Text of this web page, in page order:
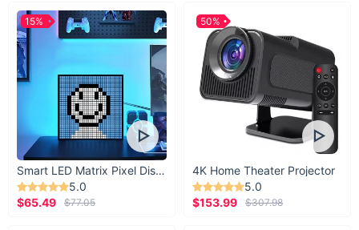
Smart LED Matrix Pixel Display
5.0
$65.49
$77.05
15%
4K Home Theater Projector
5.0
$153.99
$307.98
50%